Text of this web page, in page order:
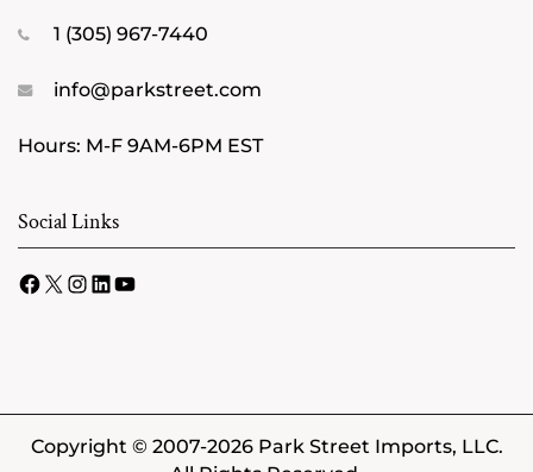
1 (305) 967-7440
info@parkstreet.com
Hours: M-F 9AM-6PM EST
Social Links
Facebook
X Instagram
LinkedIn
YouTube
Copyright © 2007-2026 Park Street Imports, LLC.